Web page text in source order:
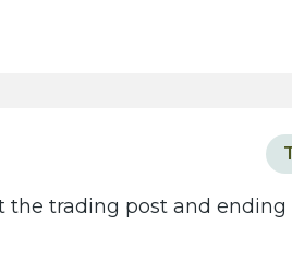
the trading post and ending